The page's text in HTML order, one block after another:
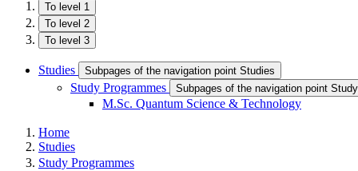
To level 1
To level 2
To level 3
Studies Subpages of the navigation point Studies
Study Programmes Subpages of the navigation point
M.Sc. Quantum Science & Technology
Home
Studies
Study Programmes